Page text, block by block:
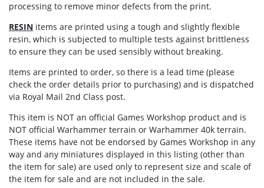
processing to remove minor defects from the print.
RESIN items are printed using a tough and slightly flexible
resin, which is subjected to multiple tests against brittleness
to ensure they can be used sensibly without breaking.
Items are printed to order, so there is a lead time (please
check the order details prior to purchasing) and is dispatched
via Royal Mail 2nd Class post.
This item is NOT an official Games Workshop product and is
NOT official Warhammer terrain or Warhammer 40k terrain.
These items have not be endorsed by Games Workshop in any
way and any miniatures displayed in this listing (other than
the item for sale) are used only to represent size and scale of
the item for sale and are not included in the sale.